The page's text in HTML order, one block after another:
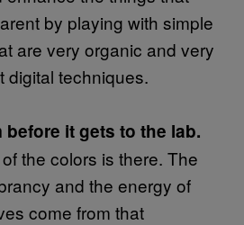
by playing with simple
are very organic and very
digital techniques.
before it gets to the lab.
the colors is there. The
and the energy of
come from that